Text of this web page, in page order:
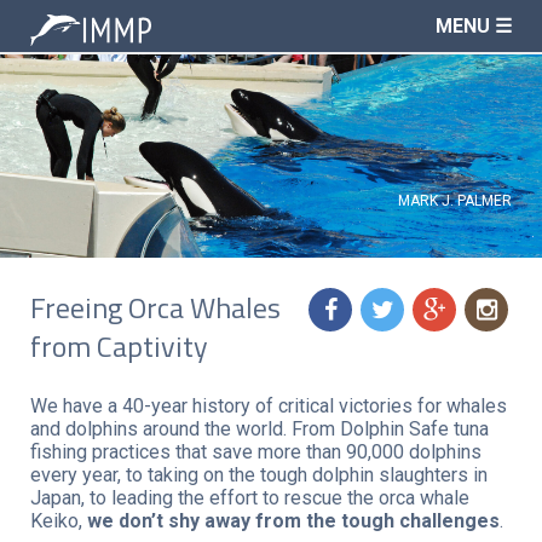
MARK J. PALMER
MENU ☰
f t g n
Freeing Orca Whales
from Captivity
We have a 40-year history of critical victories for whales
and dolphins around the world. From Dolphin Safe tuna
fishing practices that save more than 90,000 dolphins
every year, to taking on the tough dolphin slaughters in
Japan, to leading the effort to rescue the orca whale
Keiko, we don’t shy away from the tough challenges.